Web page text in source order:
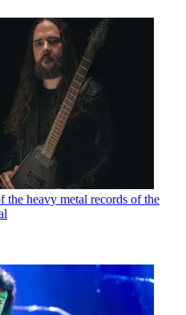
the heavy metal records of the